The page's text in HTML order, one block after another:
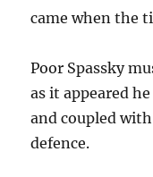
came when the
Poor Spassky
as it appeared
and coupled
defence.